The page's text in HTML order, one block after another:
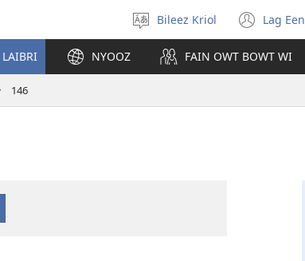
Pik
Langwij
Bileez Kriol Lag Een
(oapm
nyoo
windo)
LAIBRI NYOOZ FAIN OWT BOWT WI
146